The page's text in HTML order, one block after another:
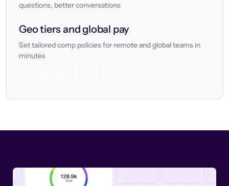
questions, better conversations
Geo tiers and global pay
Set tailored comp policies for remote and global teams in
minutes